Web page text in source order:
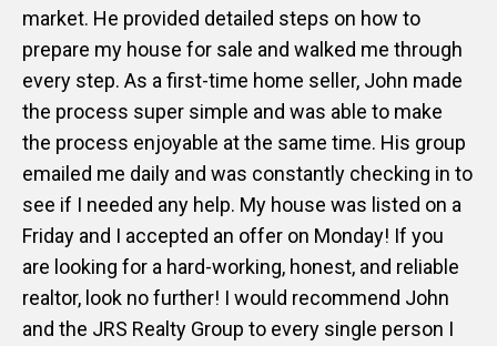
market. He provided detailed steps on how to
prepare my house for sale and walked me through
every step. As a first-time home seller, John made
the process super simple and was able to make
the process enjoyable at the same time. His group
emailed me daily and was constantly checking in to
see if I needed any help. My house was listed on a
Friday and I accepted an offer on Monday! If you
are looking for a hard-working, honest, and reliable
realtor, look no further! I would recommend John
and the JRS Realty Group to every single person I